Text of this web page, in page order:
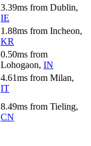
3.39ms from Dublin,
IE
1.88ms from Incheon,
KR
0.50ms from
Lohogaon, IN
4.61ms from Milan,
IT
8.49ms from Tieling,
CN